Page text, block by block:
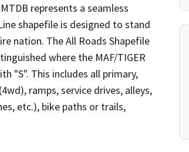
represents a seamless
shapefile is designed to stand
nation. The All Roads Shapefile
where the MAF/TIGER
"S". This includes all primary,
ramps, service drives, alleys,
etc.), bike paths or trails,